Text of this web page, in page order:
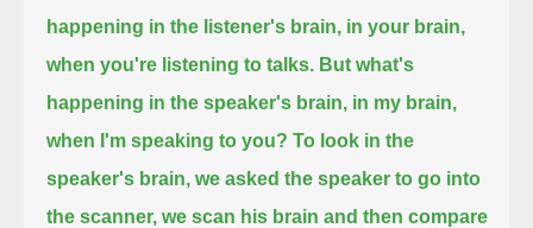
happening in the listener's brain, in your brain,
when you're listening to talks. But what's
happening in the speaker's brain, in my brain,
when I'm speaking to you? To look in the
speaker's brain, we asked the speaker to go into
the scanner, we scan his brain and then compare